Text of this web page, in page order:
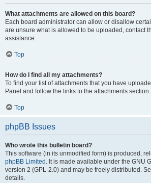
What attachments are allowed on this board?
Each board administrator can allow or disallow
are unsure what is allowed to be uploaded, contact
assistance.
Top
How do I find all my attachments?
To find your list of attachments that you have
Panel and follow the links to the attachments section.
Top
phpBB Issues
Who wrote this bulletin board?
This software (in its unmodified form) is produced,
phpBB Limited . It is made available under the GNU
version 2 (GPL-2.0) and may be freely distributed.
details.